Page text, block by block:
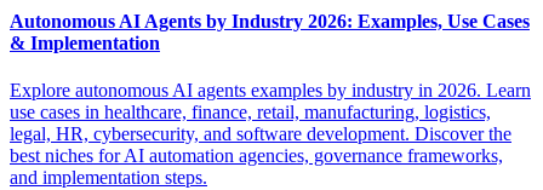
Autonomous AI Agents by Industry 2026: Examples, Use Cases
& Implementation
Explore autonomous AI agents examples by industry in 2026. Learn
use cases in healthcare, finance, retail, manufacturing, logistics,
legal, HR, cybersecurity, and software development. Discover the
best niches for AI automation agencies, governance frameworks,
and implementation steps.